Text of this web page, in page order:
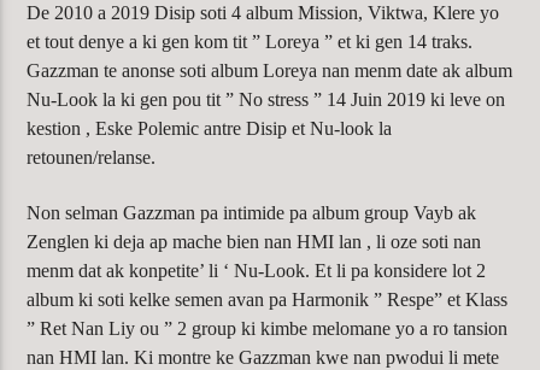
KLR FM
De 2010 a 2019 Disip soti 4 album Mission, Viktwa, Klere yo
et tout denye a ki gen kom tit ” Loreya ” et ki gen 14 traks.
Gazzman te anonse soti album Loreya nan menm date ak album
Nu-Look la ki gen pou tit ” No stress ” 14 Juin 2019 ki leve on
kestion , Eske Polemic antre Disip et Nu-look la
retounen/relanse.
Non selman Gazzman pa intimide pa album group Vayb ak
Zenglen ki deja ap mache bien nan HMI lan , li oze soti nan
menm dat ak konpetite’ li ‘ Nu-Look. Et li pa konsidere lot 2
album ki soti kelke semen avan pa Harmonik ” Respe” et Klass
” Ret Nan Liy ou ” 2 group ki kimbe melomane yo a ro tansion
nan HMI lan. Ki montre ke Gazzman kwe nan pwodui li mete